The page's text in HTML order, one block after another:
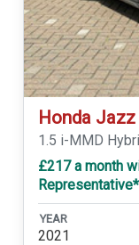
Honda Jazz
1.5 i-MMD
£217 a month
Representative*
YEAR
2021